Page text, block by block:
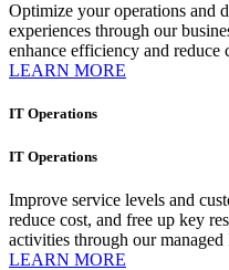
Optimize your operations and
experiences through our
enhance efficiency and reduce
LEARN MORE
IT Operations​
IT Operations​
Improve service levels and
reduce cost, and free up key
activities through our
LEARN MORE